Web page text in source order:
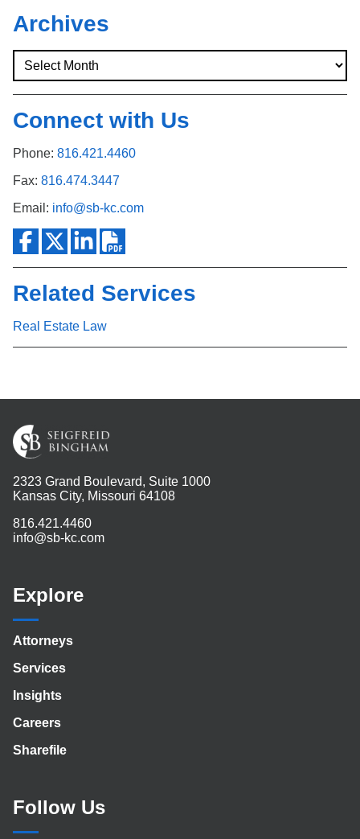
Archives
Connect with Us
Phone: 816.421.4460
Fax: 816.474.3447
Email: info@sb-kc.com
Related Services
Real Estate Law
2323 Grand Boulevard, Suite 1000
Kansas City, Missouri 64108
816.421.4460
info@sb-kc.com
Explore
Attorneys
Services
Insights
Careers
Sharefile
Follow Us